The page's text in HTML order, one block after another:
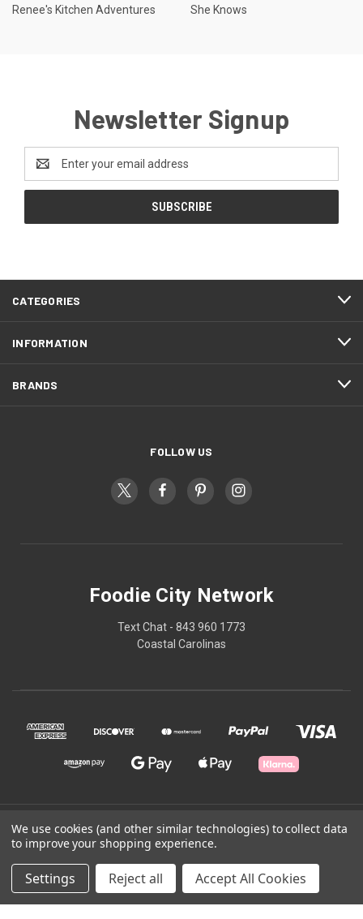
Renee's Kitchen Adventures She Knows
Newsletter Signup
Address
CATEGORIES
INFORMATION
BRANDS
FOLLOW US
Foodie City Network
Text Chat - 843 960 1773
Coastal Carolinas
© 2026 Foodie City Network
We use cookies (and other similar technologies) to collect data
to improve your shopping experience.
Settings Reject all Accept All Cookies